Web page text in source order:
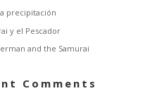
precipitación
y el Pescador
and the Samurai
Comments